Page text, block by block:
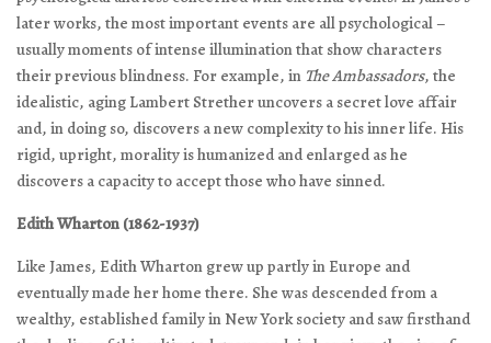
later works, the most important events are all psychological –
usually moments of intense illumination that show characters
their previous blindness. For example, in The Ambassadors, the
idealistic, aging Lambert Strether uncovers a secret love affair
and, in doing so, discovers a new complexity to his inner life. His
rigid, upright, morality is humanized and enlarged as he
discovers a capacity to accept those who have sinned.
Edith Wharton (1862-1937)
Like James, Edith Wharton grew up partly in Europe and
eventually made her home there. She was descended from a
wealthy, established family in New York society and saw firsthand